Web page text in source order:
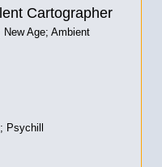
Cartographer
New Age; Ambient
Psychill